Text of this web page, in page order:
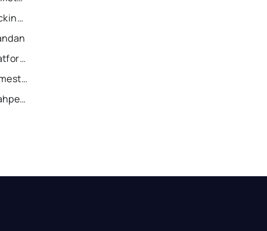
Recently Sold Homes in Dickinson
Recently Sold Homes in Watford City
Recently Sold Homes in Jamestown
Recently Sold Homes in Wahpeton